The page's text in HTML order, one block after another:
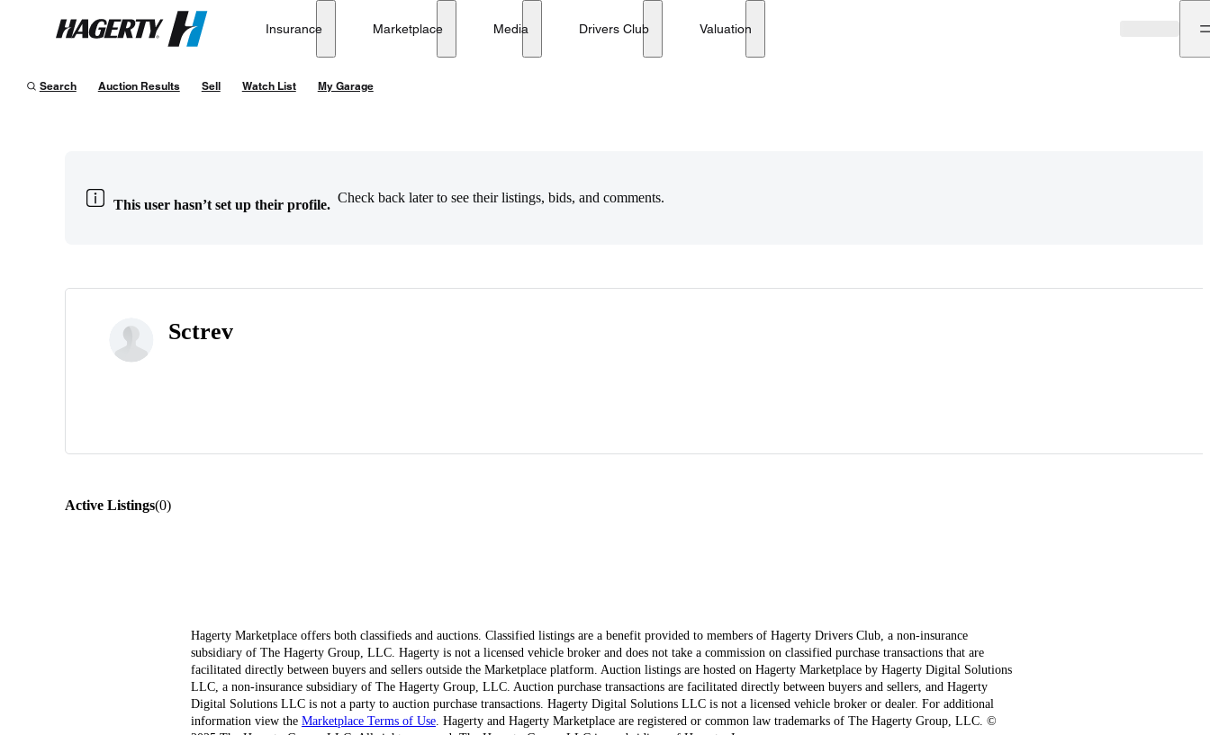
Hagerty
Insurance Marketplace Media Drivers Club Valuation
Search Auction Results Sell Watch List My Garage
This user hasn’t set up their profile. Check back later to see their listings, bids, and comments.
Sctrev
Active Listings(0)
Hagerty Marketplace offers both classifieds and auctions. Classified listings are a benefit provided to members of Hagerty Drivers Club, a non-insurance
subsidiary of The Hagerty Group, LLC. Hagerty is not a licensed vehicle broker and does not take a commission on classified purchase transactions that are
facilitated directly between buyers and sellers outside the Marketplace platform. Auction listings are hosted on Hagerty Marketplace by Hagerty Digital Solutions
LLC, a non-insurance subsidiary of The Hagerty Group, LLC. Auction purchase transactions are facilitated directly between buyers and sellers, and Hagerty
Digital Solutions LLC is not a party to auction purchase transactions. Hagerty Digital Solutions LLC is not a licensed vehicle broker or dealer. For additional
information view the Marketplace Terms of Use . Hagerty and Hagerty Marketplace are registered or common law trademarks of The Hagerty Group, LLC. ©